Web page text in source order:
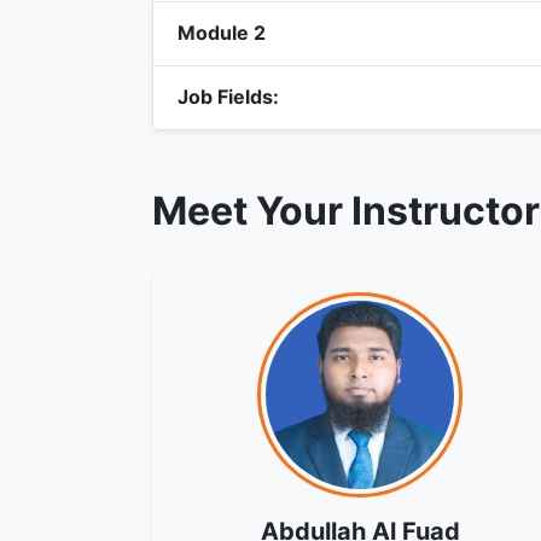
Module 2
Job Fields:
Meet Your
Abdullah Al Fuad